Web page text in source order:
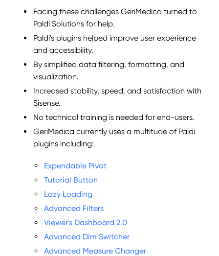
Facing these challenges GeriMedica turned to
Paldi Solutions for help.
Paldi's plugins helped improve user experience
and accessibility.
By simplified data filtering, formatting, and
visualization.
Increased stability, speed, and satisfaction with
Sisense.
No technical training is needed for end-users.
GeriMedica currently uses a multitude of Paldi
plugins including:
Expendable Pivot
Tutorial Button
Lazy Loading
Advanced Filters
Viewer's Dashboard 2.0
Advanced Dim Switcher
Advanced Measure Changer